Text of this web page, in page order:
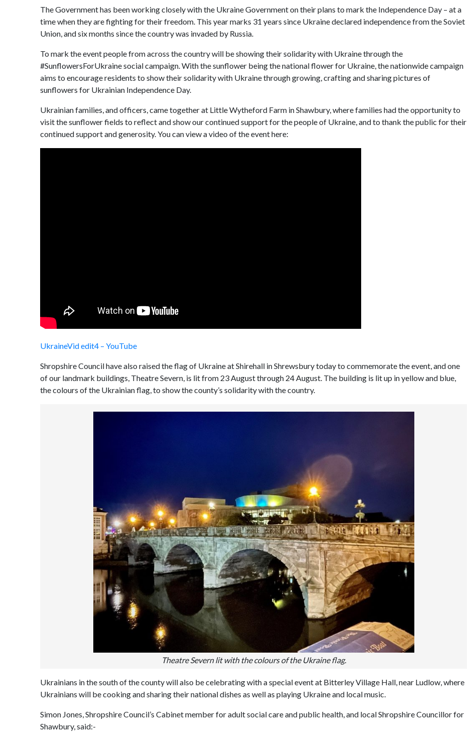
The Government has been working closely with the Ukraine Government on their plans to mark the Independence Day – at a
time when they are fighting for their freedom. This year marks 31 years since Ukraine declared independence from the Soviet
Union, and six months since the country was invaded by Russia.
To mark the event people from across the country will be showing their solidarity with Ukraine through the
#SunflowersForUkraine social campaign. With the sunflower being the national flower for Ukraine, the nationwide campaign
aims to encourage residents to show their solidarity with Ukraine through growing, crafting and sharing pictures of
sunflowers for Ukrainian Independence Day.
Ukrainian families, and officers, came together at Little Wytheford Farm in Shawbury, where families had the opportunity to
visit the sunflower fields to reflect and show our continued support for the people of Ukraine, and to thank the public for their
continued support and generosity. You can view a video of the event here:
UkraineVid edit4 – YouTube
Shropshire Council have also raised the flag of Ukraine at Shirehall in Shrewsbury today to commemorate the event, and one
of our landmark buildings, Theatre Severn, is lit from 23 August through 24 August. The building is lit up in yellow and blue,
the colours of the Ukrainian flag, to show the county’s solidarity with the country.
Theatre Severn lit with the colours of the Ukraine flag.
Ukrainians in the south of the county will also be celebrating with a special event at Bitterley Village Hall, near Ludlow, where
Ukrainians will be cooking and sharing their national dishes as well as playing Ukraine and local music.
Simon Jones, Shropshire Council’s Cabinet member for adult social care and public health, and local Shropshire Councillor for
Shawbury, said:-